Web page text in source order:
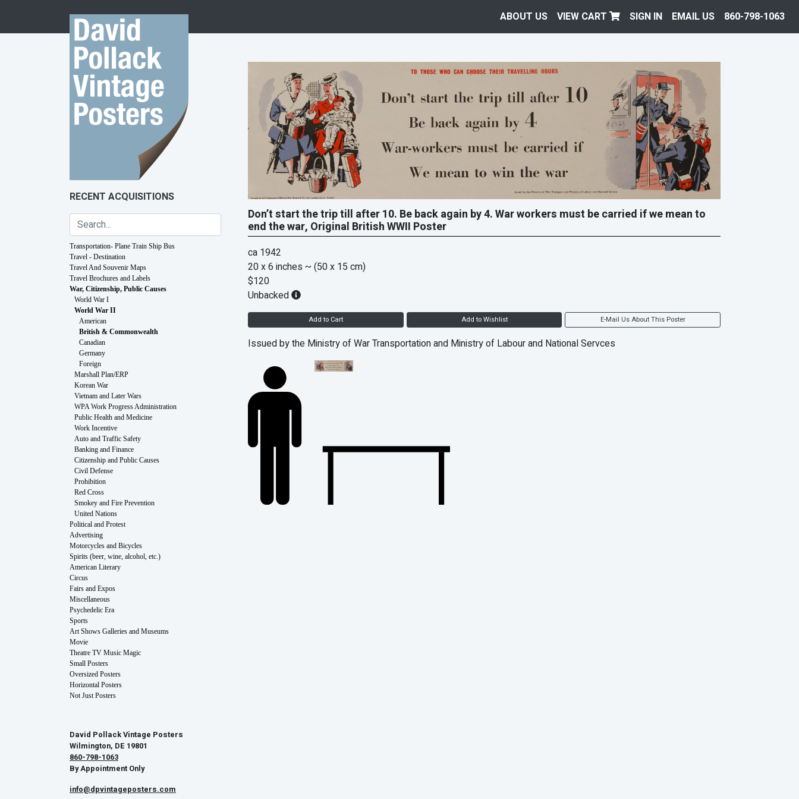
ABOUT US VIEW CART SIGN IN EMAIL US 860-798-1063
RECENT ACQUISITIONS
Transportation- Plane Train Ship Bus
Travel - Destination
Travel And Souvenir Maps
Travel Brochures and Labels
War, Citizenship, Public Causes
World War I
World War II
American
British & Commonwealth
Canadian
Germany
Foreign
Marshall Plan/ERP
Korean War
Vietnam and Later Wars
WPA Work Progress Administration
Public Health and Medicine
Work Incentive
Auto and Traffic Safety
Banking and Finance
Citizenship and Public Causes
Civil Defense
Prohibition
Red Cross
Smokey and Fire Prevention
United Nations
Political and Protest
Advertising
Motorcycles and Bicycles
Spirits (beer, wine, alcohol, etc.)
American Literary
Circus
Fairs and Expos
Miscellaneous
Psychedelic Era
Sports
Art Shows Galleries and Museums
Movie
Theatre TV Music Magic
Small Posters
Oversized Posters
Horizontal Posters
Not Just Posters
David Pollack Vintage Posters
Wilmington, DE 19801
860-798-1063
By Appointment Only
info@dpvintageposters.com
Don’t start the trip till after 10. Be back again by 4. War workers must be carried if we mean to
end the war, Original British WWII Poster
ca 1942
20 x 6 inches ~ (50 x 15 cm)
$120
Unbacked
Add to Cart Add to Wishlist E-Mail Us About This Poster
Issued by the Ministry of War Transportation and Ministry of Labour and National Servces